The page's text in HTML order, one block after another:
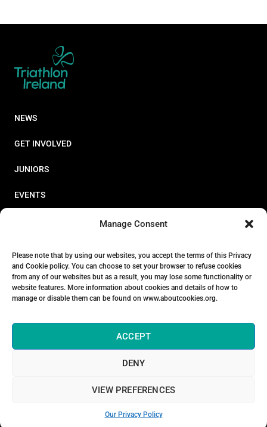
Manage Consent
Please note that by using our websites, you accept the terms of this Privacy
and Cookie policy. You can choose to set your browser to refuse cookies
from any of our websites but as a result, you may lose some functionality or
website features. More information about cookies and details of how to
manage or disable them can be found on www.aboutcookies.org.
ACCEPT
DENY
VIEW PREFERENCES
Our Privacy Policy
NEWS
GET INVOLVED
JUNIORS
EVENTS
STORE
ABOUT
© 2026 Triathlon Ireland [Reg. No. 351636]